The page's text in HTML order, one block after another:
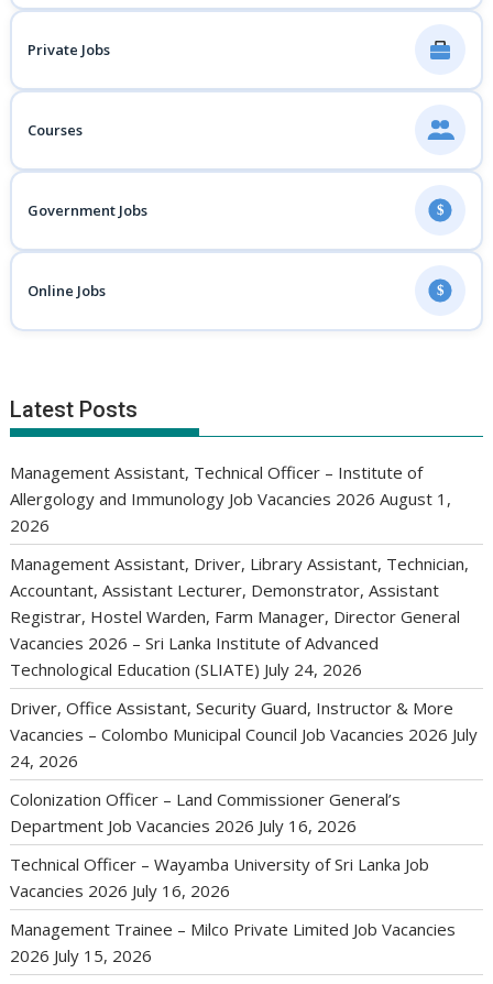
Private Jobs
Courses
Government Jobs $
Online Jobs $
Latest Posts
Management Assistant, Technical Officer – Institute of
Allergology and Immunology Job Vacancies 2026 August 1,
2026
Management Assistant, Driver, Library Assistant, Technician,
Accountant, Assistant Lecturer, Demonstrator, Assistant
Registrar, Hostel Warden, Farm Manager, Director General
Vacancies 2026 – Sri Lanka Institute of Advanced
Technological Education (SLIATE) July 24, 2026
Driver, Office Assistant, Security Guard, Instructor & More
Vacancies – Colombo Municipal Council Job Vacancies 2026 July
24, 2026
Colonization Officer – Land Commissioner General’s
Department Job Vacancies 2026 July 16, 2026
Technical Officer – Wayamba University of Sri Lanka Job
Vacancies 2026 July 16, 2026
Management Trainee – Milco Private Limited Job Vacancies
2026 July 15, 2026